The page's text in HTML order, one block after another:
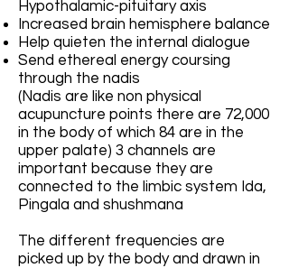
Hypothalamic-pituitary axis
Increased brain hemisphere balance
Help quieten the internal dialogue
Send ethereal energy coursing
through the nadis
(Nadis are like non physical
acupuncture points there are 72,000
in the body of which 84 are in the
upper palate) 3 channels are
important because they are
connected to the limbic system Ida,
Pingala and shushmana
The different frequencies are
picked up by the body and drawn in